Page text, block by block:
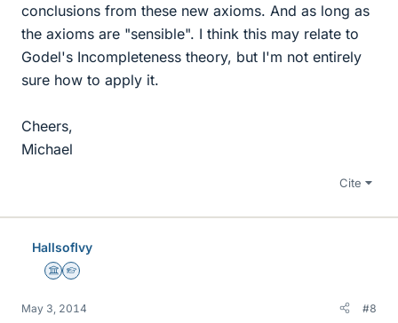
conclusions from these new axioms. And as long as
the axioms are "sensible". I think this may relate to
Godel's Incompleteness theory, but I'm not entirely
sure how to apply it.
Cheers,
Michael
Cite
HallsofIvy
Science Advisor
Homework Helper
May 3, 2014 #8